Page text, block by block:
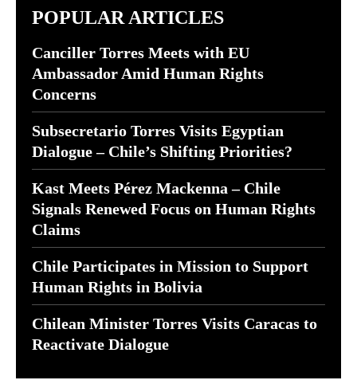
POPULAR ARTICLES
Canciller Torres Meets with EU
Ambassador Amid Human Rights
Concerns
Subsecretario Torres Visits Egyptian
Dialogue – Chile’s Shifting Priorities?
Kast Meets Pérez Mackenna – Chile
Signals Renewed Focus on Human Rights
Claims
Chile Participates in Mission to Support
Human Rights in Bolivia
Chilean Minister Torres Visits Caracas to
Reactivate Dialogue